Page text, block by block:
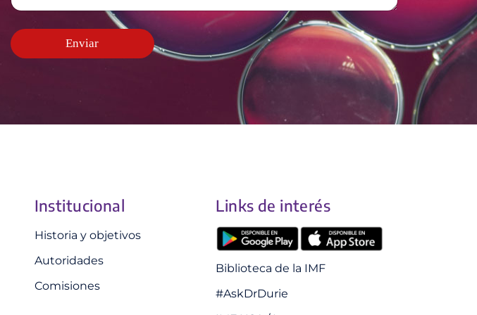
e
e
c
c
d
ó
n
e
Enviar
Institucional
Historia y objetivos
Autoridades
Comisiones
Links de interés
Biblioteca de la IMF
#AskDrDurie